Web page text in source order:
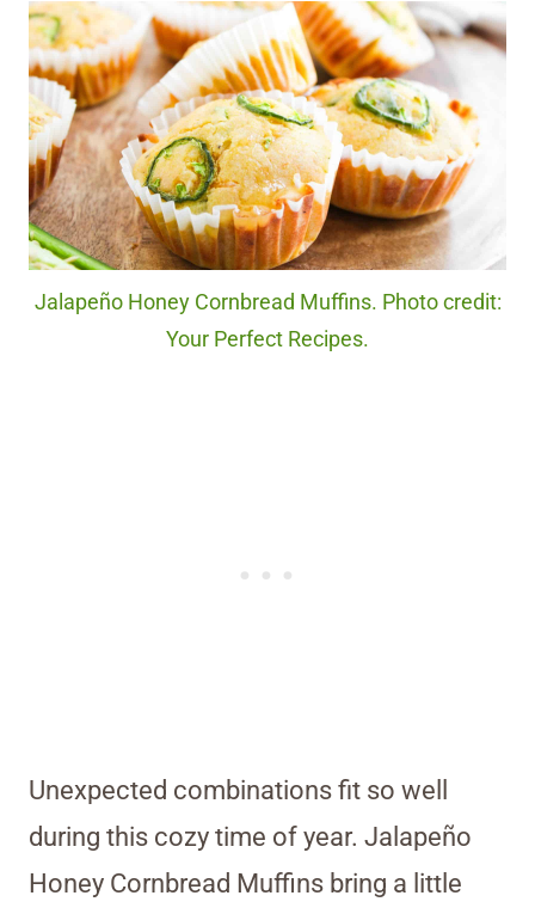
Jalapeño Honey Cornbread Muffins. Photo credit:
Your Perfect Recipes.
Unexpected combinations fit so well
during this cozy time of year. Jalapeño
Honey Cornbread Muffins bring a little